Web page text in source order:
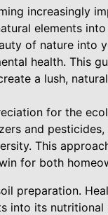
increasingly
elements
of nature into
health. This
a lush,
for the
and
This
for both
preparation.
into its nutritional